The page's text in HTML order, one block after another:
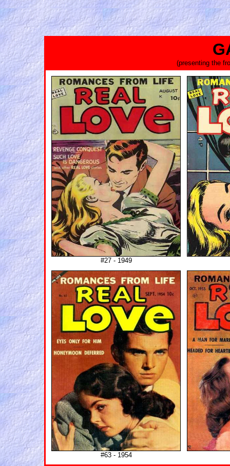
(presenting the
#27 - 1949
#63 - 1954